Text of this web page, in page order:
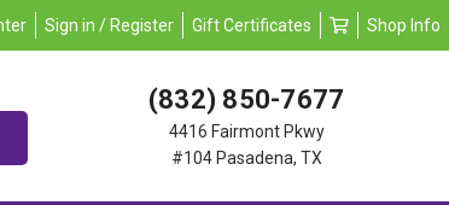
Sign in / Register Gift Certificates Shop Info
(832) 850-7677
4416 Fairmont Pkwy
#104 Pasadena, TX